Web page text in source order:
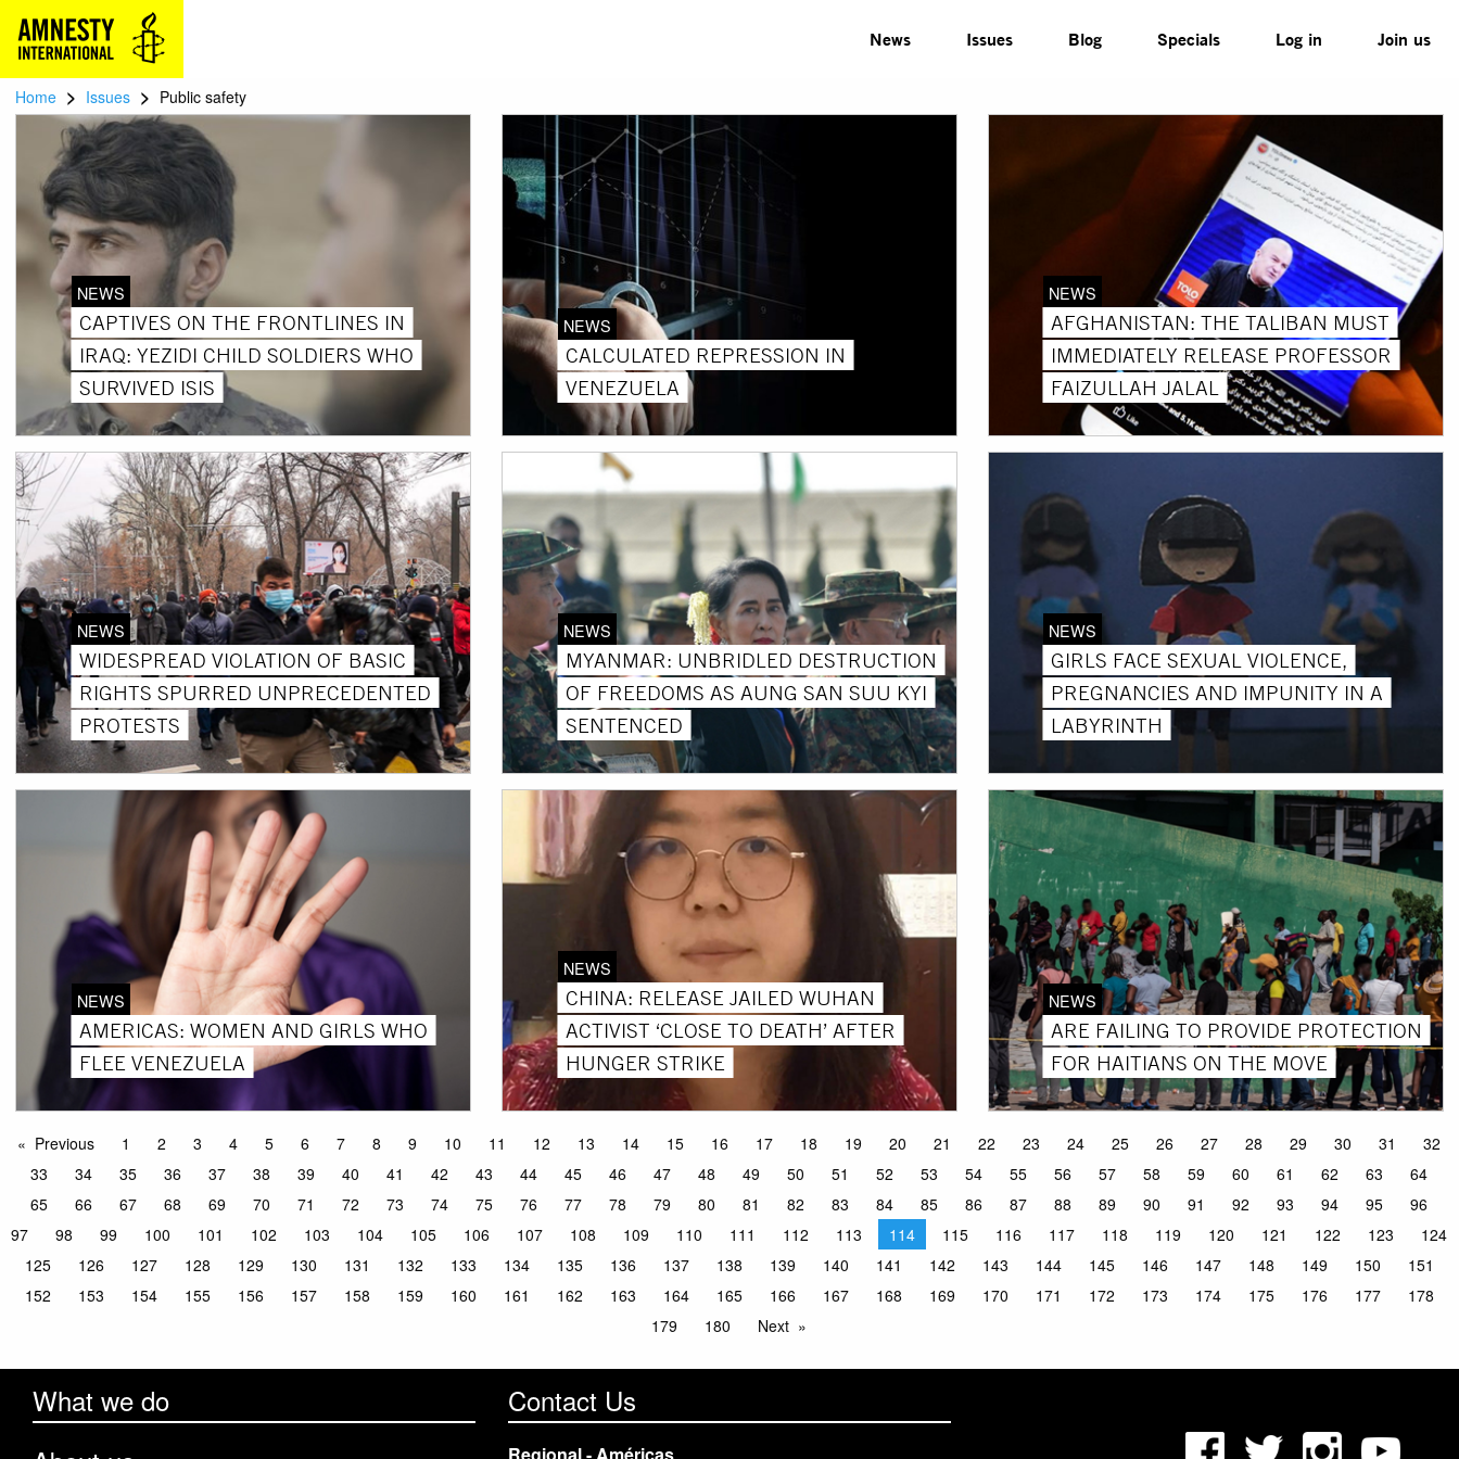
News Issues Blog Specials Log in Join us
Home > Issues > Public safety
NEWS
CAPTIVES ON THE FRONTLINES IN
IRAQ: YEZIDI CHILD SOLDIERS WHO
SURVIVED ISIS
NEWS
CALCULATED REPRESSION IN
VENEZUELA
NEWS
AFGHANISTAN: THE TALIBAN MUST
IMMEDIATELY RELEASE PROFESSOR
FAIZULLAH JALAL
NEWS
WIDESPREAD VIOLATION OF BASIC
RIGHTS SPURRED UNPRECEDENTED
PROTESTS
NEWS
MYANMAR: UNBRIDLED DESTRUCTION
OF FREEDOMS AS AUNG SAN SUU KYI
SENTENCED
NEWS
GIRLS FACE SEXUAL VIOLENCE,
PREGNANCIES AND IMPUNITY IN A
LABYRINTH
NEWS
AMERICAS: WOMEN AND GIRLS WHO
FLEE VENEZUELA
NEWS
CHINA: RELEASE JAILED WUHAN
ACTIVIST ‘CLOSE TO DEATH’ AFTER
HUNGER STRIKE
NEWS
ARE FAILING TO PROVIDE PROTECTION
FOR HAITIANS ON THE MOVE
Previous 1 2 3 4 5 6 7 8 9 10 11 12 13 14 15 16 17 18 19 20 21 22 23 24 25 26 27 28 29 30 31
32
33
34 35 36 37 38 39 40 41 42 43 44 45 46 47 48 49 50 51 52 53 54 55 56 57 58 59 60 61 62 63
64
65
66 67 68 69 70 71 72 73 74 75 76 77 78 79 80 81 82 83 84 85 86 87 88 89 90 91 92 93 94 95
96
97
98 99 100 101 102 103 104 105 106 107 108 109 110 111 112 113 114 115 116 117 118 119 120 121 122 123
124
125
126 127 128 129 130 131 132 133 134 135 136 137 138 139 140 141 142 143 144 145 146 147 148 149 150
151
152
153 154 155 156 157 158 159 160 161 162 163 164 165 166 167 168 169 170 171 172 173 174 175 176 177
178
179
180 Next
What we do
Contact Us